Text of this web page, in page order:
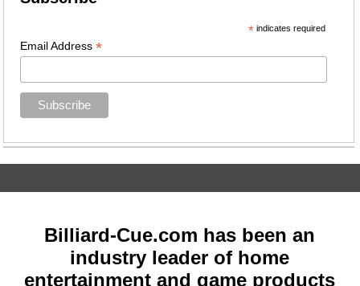
*indicates required
Email Address*
Billiard-Cue.com has been an
industry leader of home
entertainment and game products